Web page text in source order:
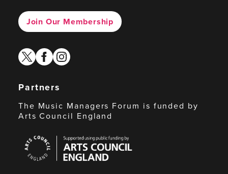
Join Our Membership
twitterfacebook
instagram
Partners
The Music Managers Forum is funded by
Arts Council England
Council
England